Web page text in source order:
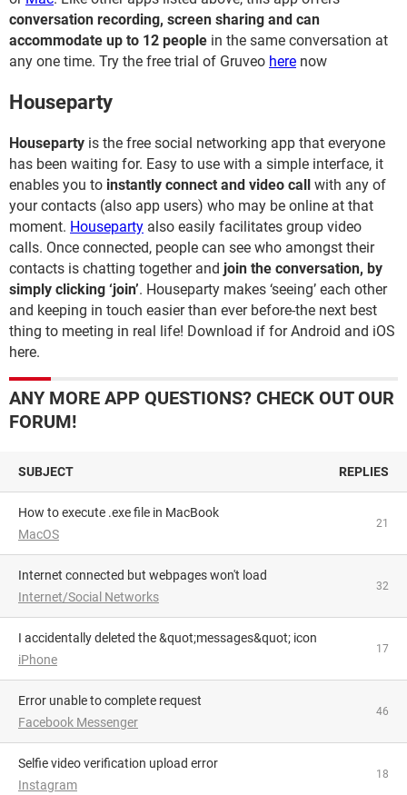
conversation recording, screen sharing and can
accommodate up to 12 people in the same conversation at
any one time. Try the free trial of Gruveo here now
Houseparty
Houseparty is the free social networking app that everyone
has been waiting for. Easy to use with a simple interface, it
enables you to instantly connect and video call with any of
your contacts (also app users) who may be online at that
moment. Houseparty also easily facilitates group video
calls. Once connected, people can see who amongst their
contacts is chatting together and join the conversation, by
simply clicking ‘join’. Houseparty makes ‘seeing’ each other
and keeping in touch easier than ever before-the next best
thing to meeting in real life! Download if for Android and iOS
here.
ANY MORE APP QUESTIONS? CHECK OUT OUR
FORUM!
SUBJECT REPLIES
How to execute .exe file in MacBook
MacOS
21
Internet connected but webpages won't load
Internet/Social Networks
32
I accidentally deleted the &quot;messages&quot; icon
iPhone
17
Error unable to complete request
Facebook Messenger
46
Selfie video verification upload error
Instagram
18